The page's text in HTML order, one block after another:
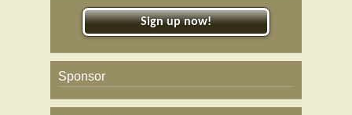
Sign up now!
Sponsor